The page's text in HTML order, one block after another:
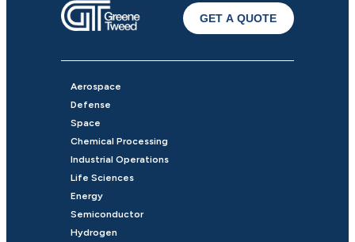
GET A QUOTE
Aerospace
Defense
Space
Chemical Processing
Industrial Operations
Life Sciences
Energy
Semiconductor
Hydrogen